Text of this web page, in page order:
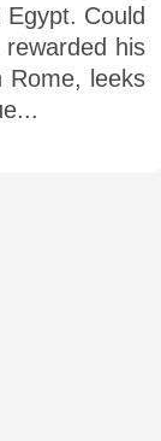
Could
his
Rome, leeks